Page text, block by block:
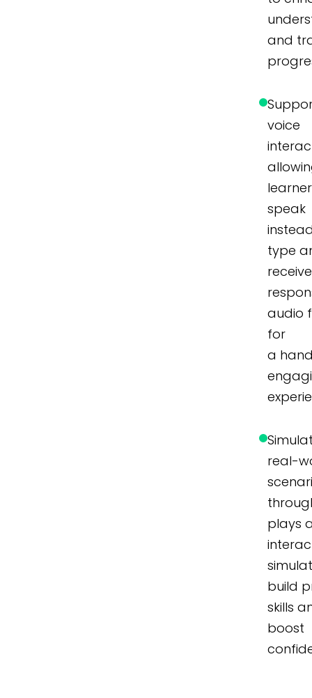
and
voice
speak
type
receive
audio
for
a
real-
plays
build
skills
boost